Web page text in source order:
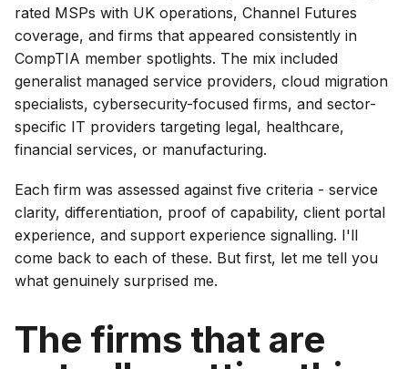
rated MSPs with UK operations, Channel Futures
coverage, and firms that appeared consistently in
CompTIA member spotlights. The mix included
generalist managed service providers, cloud migration
specialists, cybersecurity-focused firms, and sector-
specific IT providers targeting legal, healthcare,
financial services, or manufacturing.
Each firm was assessed against five criteria - service
clarity, differentiation, proof of capability, client portal
experience, and support experience signalling. I'll
come back to each of these. But first, let me tell you
what genuinely surprised me.
The firms that are